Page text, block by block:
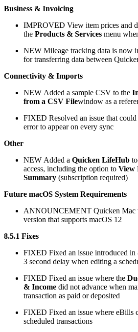
Business & Invoicing
IMPROVED View item prices and
the Products & Services menu
NEW Mileage tracking data is now
for transferring data between
Connectivity & Imports
NEW Added a sample CSV to the
from a CSV Filewindow as a
FIXED Resolved an issue that could
error to appear on every sync
Other
NEW Added a Quicken LifeHub
access, including the option to View
Summary (subscription required)
Future macOS System Requirements
ANNOUNCEMENT Quicken Mac
version that supports macOS 12
8.5.1 Fixes
FIXED Fixed an issue introduced in
3 second delay when editing a
FIXED Fixed an issue where the
& Income did not advance when
transaction as paid or deposited
FIXED Fixed an issue where eBills
scheduled transactions